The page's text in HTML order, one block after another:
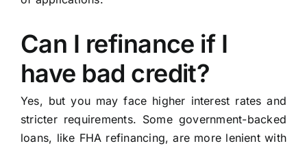
Can I refinance if I
have bad credit?
Yes, but you may face higher interest rates and
stricter requirements. Some government-backed
loans, like FHA refinancing, are more lenient with